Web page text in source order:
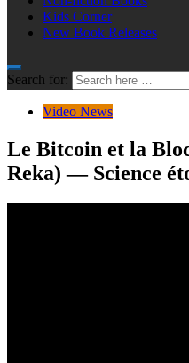
Kids Corner
New Book Releases
Search for:
Video News
Le Bitcoin et la
Reka) — Science